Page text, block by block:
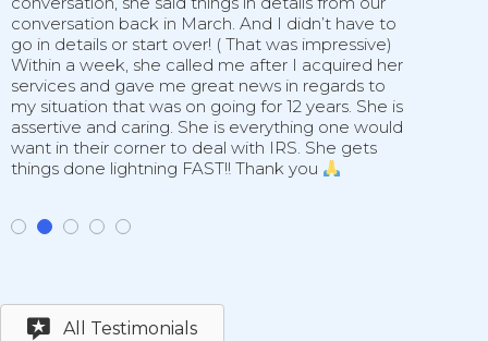
conversation back in March. And I didn’t have to
go in details or start over! ( That was impressive)
Within a week, she called me after I acquired her
services and gave me great news in regards to
my situation that was on going for 12 years. She is
assertive and caring. She is everything one would
want in their corner to deal with IRS. She gets
things done lightning FAST!! Thank you
All Testimonials